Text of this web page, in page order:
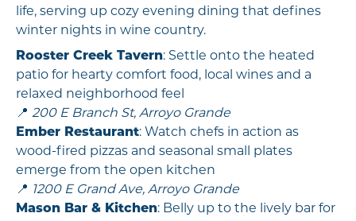
life, serving up cozy evening dining that defines
winter nights in wine country.
Rooster Creek Tavern: Settle onto the heated
patio for hearty comfort food, local wines and a
relaxed neighborhood feel
📍 200 E Branch St, Arroyo Grande
Ember Restaurant: Watch chefs in action as
wood-fired pizzas and seasonal small plates
emerge from the open kitchen
📍 1200 E Grand Ave, Arroyo Grande
Mason Bar & Kitchen: Belly up to the lively bar for